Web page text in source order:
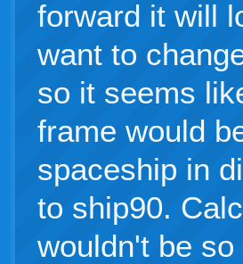
forward it will
want to
so it seems
frame would
spaceship in
to ship90.
wouldn't be